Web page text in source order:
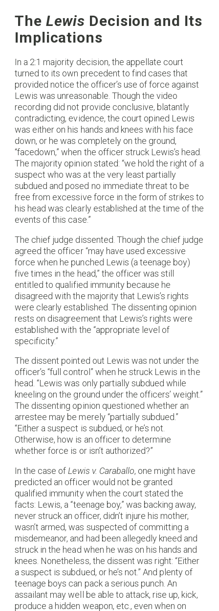
The Lewis Decision and Its
Implications
In a 2:1 majority decision, the appellate court
turned to its own precedent to find cases that
provided notice the officer’s use of force against
Lewis was unreasonable. Though the video
recording did not provide conclusive, blatantly
contradicting, evidence, the court opined Lewis
was either on his hands and knees with his face
down, or he was completely on the ground,
“facedown,” when the officer struck Lewis’s head.
The majority opinion stated: “we hold the right of a
suspect who was at the very least partially
subdued and posed no immediate threat to be
free from excessive force in the form of strikes to
his head was clearly established at the time of the
events of this case.”
The chief judge dissented. Though the chief judge
agreed the officer “may have used excessive
force when he punched Lewis (a teenage boy)
five times in the head,” the officer was still
entitled to qualified immunity because he
disagreed with the majority that Lewis’s rights
were clearly established. The dissenting opinion
rests on disagreement that Lewis’s rights were
established with the “appropriate level of
specificity.”
The dissent pointed out Lewis was not under the
officer’s “full control” when he struck Lewis in the
head. “Lewis was only partially subdued while
kneeling on the ground under the officers’ weight.”
The dissenting opinion questioned whether an
arrestee may be merely “partially subdued.”
“Either a suspect is subdued, or he’s not.
Otherwise, how is an officer to determine
whether force is or isn’t authorized?”
In the case of Lewis v. Caraballo, one might have
predicted an officer would not be granted
qualified immunity when the court stated the
facts: Lewis, a “teenage boy,” was backing away,
never struck an officer, didn’t injure his mother,
wasn’t armed, was suspected of committing a
misdemeanor, and had been allegedly kneed and
struck in the head when he was on his hands and
knees. Nonetheless, the dissent was right: “Either
a suspect is subdued, or he’s not.” And plenty of
teenage boys can pack a serious punch. An
assailant may well be able to attack, rise up, kick,
produce a hidden weapon, etc., even when on